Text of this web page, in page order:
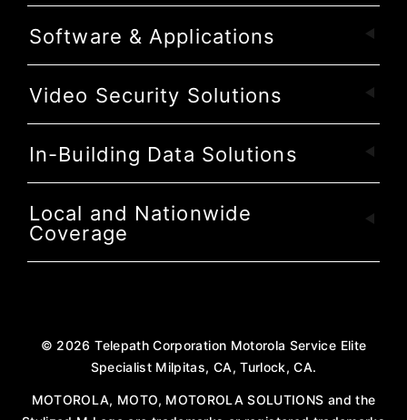
Software & Applications
Video Security Solutions
In-Building Data Solutions
Local and Nationwide
Coverage
© 2026 Telepath Corporation Motorola Service Elite
Specialist Milpitas, CA, Turlock, CA.
MOTOROLA, MOTO, MOTOROLA SOLUTIONS and the